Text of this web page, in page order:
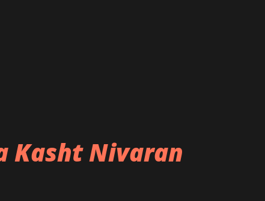
Kasht Nivaran